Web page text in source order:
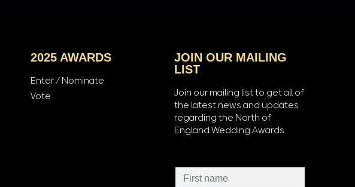
2025 AWARDS
Enter / Nominate
Vote
JOIN OUR MAILING
LIST
Join our mailing list to get all of
the latest news and updates
regarding the North of
England Wedding Awards